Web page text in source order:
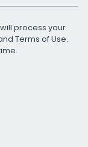
process your
Terms of Use.